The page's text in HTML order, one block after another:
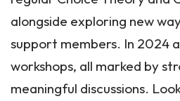
alongside exploring new
support members. In 2024
workshops, all marked by
meaningful discussions.